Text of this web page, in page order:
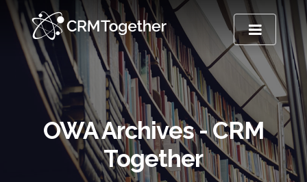
TOGGLE
OWA Archives - CRM
Together